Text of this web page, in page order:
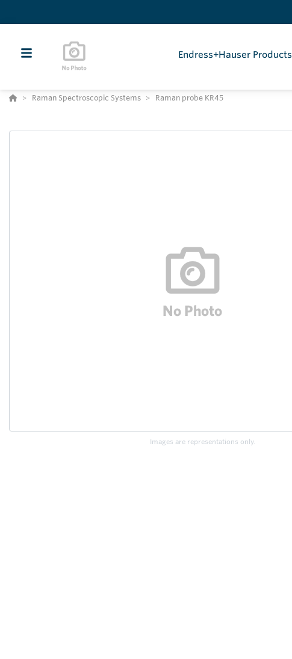
Endress+Hauser Products
Raman Spectroscopic Systems Raman probe KR45
Images are representations only.